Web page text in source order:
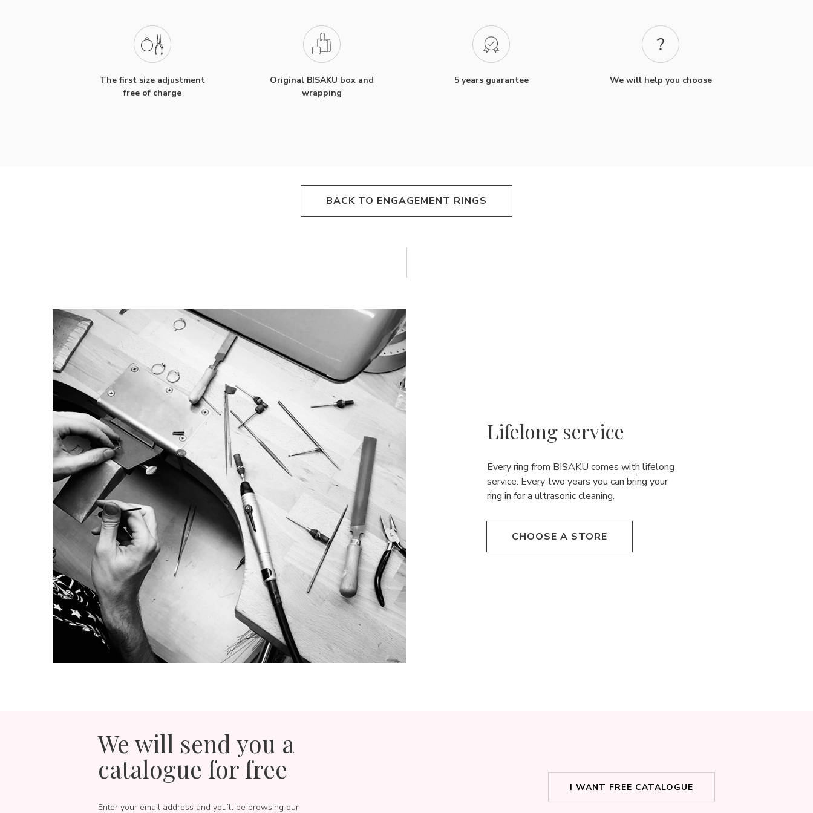
The first size adjustment
free of charge
Original BISAKU box and
wrapping
5 years guarantee We will help you choose
BACK TO ENGAGEMENT RINGS
Lifelong service
Every ring from BISAKU comes with lifelong
service. Every two years you can bring your
ring in for a ultrasonic cleaning.
CHOOSE A STORE
We will send you a
catalogue for free
Enter your email address and you’ll be browsing our
I WANT FREE CATALOGUE